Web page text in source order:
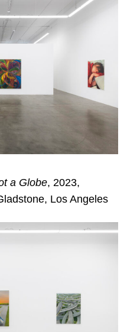
a Globe, 2023,
Los Angeles